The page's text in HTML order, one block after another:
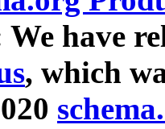
We have
, which